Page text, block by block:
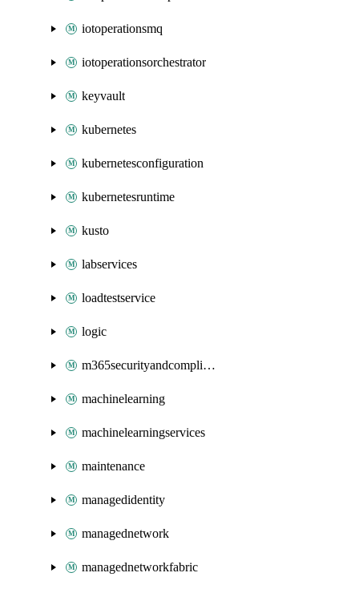
iotoperationsmq
iotoperationsorchestrator
keyvault
kubernetes
kubernetesconfiguration
kubernetesruntime
kusto
labservices
loadtestservice
logic
m365securityandcompliance
machinelearning
machinelearningservices
maintenance
managedidentity
managednetwork
managednetworkfabric